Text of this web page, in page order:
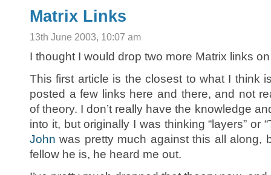
Matrix Links
13th June 2003, 10:07 am
I thought I would drop two more Matrix links
This first article is the closest to what I think
posted a few links here and there, and not
of theory. I don’t really have the knowledge
into it, but originally I was thinking “layers” or
John was pretty much against this all along,
fellow he is, he heard me out.